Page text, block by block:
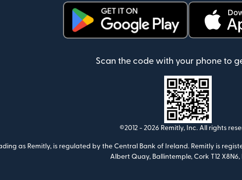
Scan the code with your phone to
©2012 - 2026 Remitly, Inc. All rights
as Remitly, is regulated by the Central Bank of Ireland. Remitly is
Albert Quay, Ballintemple, Cork T12